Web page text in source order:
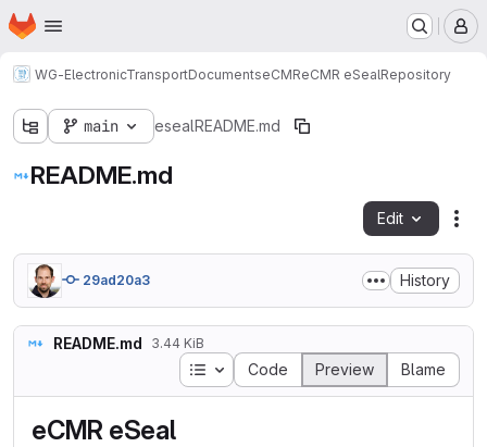
Skip to main content
Homepage
WG-ElectronicTransportDocumentseCMReCMR eSealRepository
main esealREADME.md
README.md
Edit
29ad20a3 History
README.md 3.44 KiB
Table of contents
Code Preview Blame
eCMR eSeal